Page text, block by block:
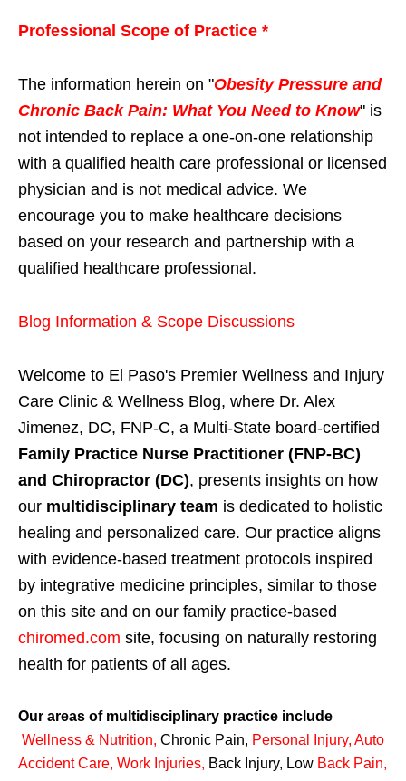
Professional Scope of Practice *
The information herein on "Obesity Pressure and
Chronic Back Pain: What You Need to Know" is
not intended to replace a one-on-one relationship
with a qualified health care professional or licensed
physician and is not medical advice. We
encourage you to make healthcare decisions
based on your research and partnership with a
qualified healthcare professional.
Blog Information & Scope Discussions
Welcome to El Paso's Premier Wellness and Injury
Care Clinic & Wellness Blog, where Dr. Alex
Jimenez, DC, FNP-C, a Multi-State board-certified
Family Practice Nurse Practitioner (FNP-BC)
and Chiropractor (DC), presents insights on how
our multidisciplinary team is dedicated to holistic
healing and personalized care. Our practice aligns
with evidence-based treatment protocols inspired
by integrative medicine principles, similar to those
on this site and on our family practice-based
chiromed.com site, focusing on naturally restoring
health for patients of all ages.
Our areas of multidisciplinary practice include
Wellness & Nutrition, Chronic Pain, Personal Injury, Auto
Accident Care, Work Injuries, Back Injury, Low Back Pain,